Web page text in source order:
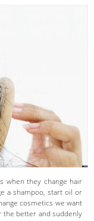
when they change hair
a shampoo, start oil or
cosmetics we want
the better and suddenly